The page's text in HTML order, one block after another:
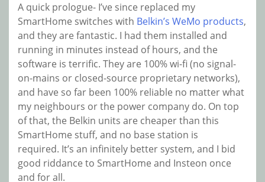
A quick prologue- I’ve since replaced my
SmartHome switches with Belkin’s WeMo products,
and they are fantastic. I had them installed and
running in minutes instead of hours, and the
software is terrific. They are 100% wi-fi (no signal-
on-mains or closed-source proprietary networks),
and have so far been 100% reliable no matter what
my neighbours or the power company do. On top
of that, the Belkin units are cheaper than this
SmartHome stuff, and no base station is
required. It’s an infinitely better system, and I bid
good riddance to SmartHome and Insteon once
and for all.